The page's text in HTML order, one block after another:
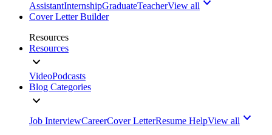
AssistantInternshipGraduateTeacherView all
Cover Letter Builder
Resources
Resources
VideoPodcasts
Blog Categories
Job InterviewCareerCover LetterResume HelpView all